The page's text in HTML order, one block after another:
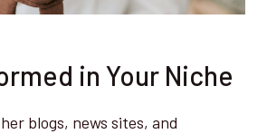
in Your Niche
blogs, news sites, and